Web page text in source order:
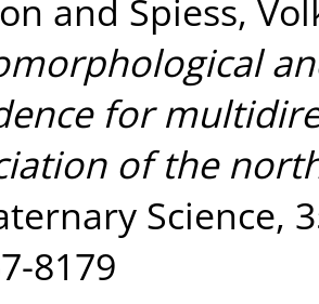
and Spiess,
for
of the
Science,
8179